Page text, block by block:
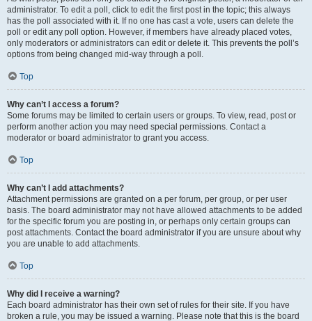
administrator. To edit a poll, click to edit the first post in the topic; this always
has the poll associated with it. If no one has cast a vote, users can delete the
poll or edit any poll option. However, if members have already placed votes,
only moderators or administrators can edit or delete it. This prevents the poll’s
options from being changed mid-way through a poll.
Top
Why can’t I access a forum?
Some forums may be limited to certain users or groups. To view, read, post or
perform another action you may need special permissions. Contact a
moderator or board administrator to grant you access.
Top
Why can’t I add attachments?
Attachment permissions are granted on a per forum, per group, or per user
basis. The board administrator may not have allowed attachments to be added
for the specific forum you are posting in, or perhaps only certain groups can
post attachments. Contact the board administrator if you are unsure about why
you are unable to add attachments.
Top
Why did I receive a warning?
Each board administrator has their own set of rules for their site. If you have
broken a rule, you may be issued a warning. Please note that this is the board